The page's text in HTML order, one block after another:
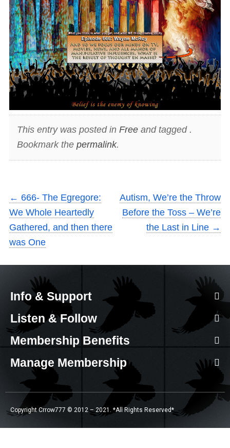
This entry was posted in Freeand tagged .
Bookmark the permalink.
← 666- The Egregore:
We Whole Heartedly
Gathered, and then there
was One
Autism, We’re the Throw
Before the Toss – We’re
the Last in Line →
Info & Support
Listen & Follow
Membership Benefits
Manage Membership
Copyright Crrow777 © 2012 – 2021. *All Rights Reserved*